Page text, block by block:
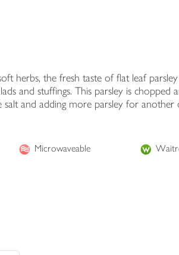
herbs, the fresh taste of flat leaf parsley
and stuffings. This parsley is chopped
and adding more parsley for another
Microwaveable